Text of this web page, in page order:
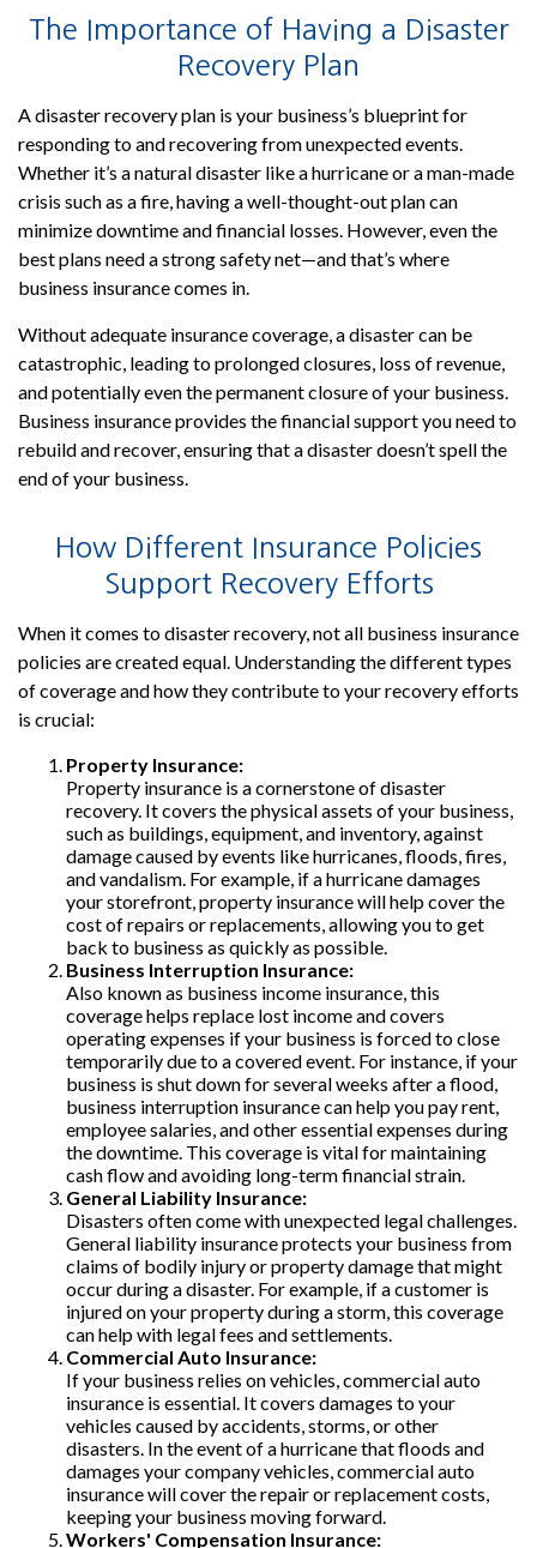
The Importance of Having a Disaster
Recovery Plan
A disaster recovery plan is your business’s blueprint for
responding to and recovering from unexpected events.
Whether it’s a natural disaster like a hurricane or a man-made
crisis such as a fire, having a well-thought-out plan can
minimize downtime and financial losses. However, even the
best plans need a strong safety net—and that’s where
business insurance comes in.
Without adequate insurance coverage, a disaster can be
catastrophic, leading to prolonged closures, loss of revenue,
and potentially even the permanent closure of your business.
Business insurance provides the financial support you need to
rebuild and recover, ensuring that a disaster doesn’t spell the
end of your business.
How Different Insurance Policies
Support Recovery Efforts
When it comes to disaster recovery, not all business insurance
policies are created equal. Understanding the different types
of coverage and how they contribute to your recovery efforts
is crucial:
Property Insurance:
Property insurance is a cornerstone of disaster
recovery. It covers the physical assets of your business,
such as buildings, equipment, and inventory, against
damage caused by events like hurricanes, floods, fires,
and vandalism. For example, if a hurricane damages
your storefront, property insurance will help cover the
cost of repairs or replacements, allowing you to get
back to business as quickly as possible.
Business Interruption Insurance:
Also known as business income insurance, this
coverage helps replace lost income and covers
operating expenses if your business is forced to close
temporarily due to a covered event. For instance, if your
business is shut down for several weeks after a flood,
business interruption insurance can help you pay rent,
employee salaries, and other essential expenses during
the downtime. This coverage is vital for maintaining
cash flow and avoiding long-term financial strain.
General Liability Insurance:
Disasters often come with unexpected legal challenges.
General liability insurance protects your business from
claims of bodily injury or property damage that might
occur during a disaster. For example, if a customer is
injured on your property during a storm, this coverage
can help with legal fees and settlements.
Commercial Auto Insurance:
If your business relies on vehicles, commercial auto
insurance is essential. It covers damages to your
vehicles caused by accidents, storms, or other
disasters. In the event of a hurricane that floods and
damages your company vehicles, commercial auto
insurance will cover the repair or replacement costs,
keeping your business moving forward.
Workers' Compensation Insurance: